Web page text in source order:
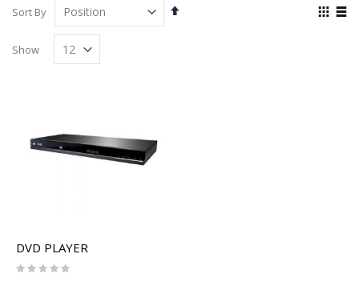
Sort By
Set
View
Show
DVD PLAYER
Rating:
0%